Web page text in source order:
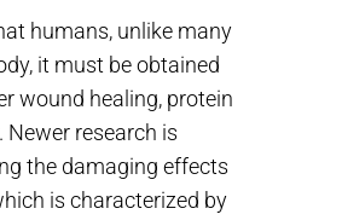
humans, unlike many
it must be obtained
wound healing, protein
research is
the damaging effects
is characterized by